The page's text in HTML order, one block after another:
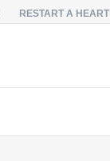
RESTART A HEART